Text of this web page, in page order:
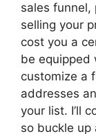
sales
selling your
cost you a
be equipped
customize a
addresses
your list. I’ll
so buckle up